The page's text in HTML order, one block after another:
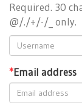
Required. 30
@/./+/-/_ only.
*Email address